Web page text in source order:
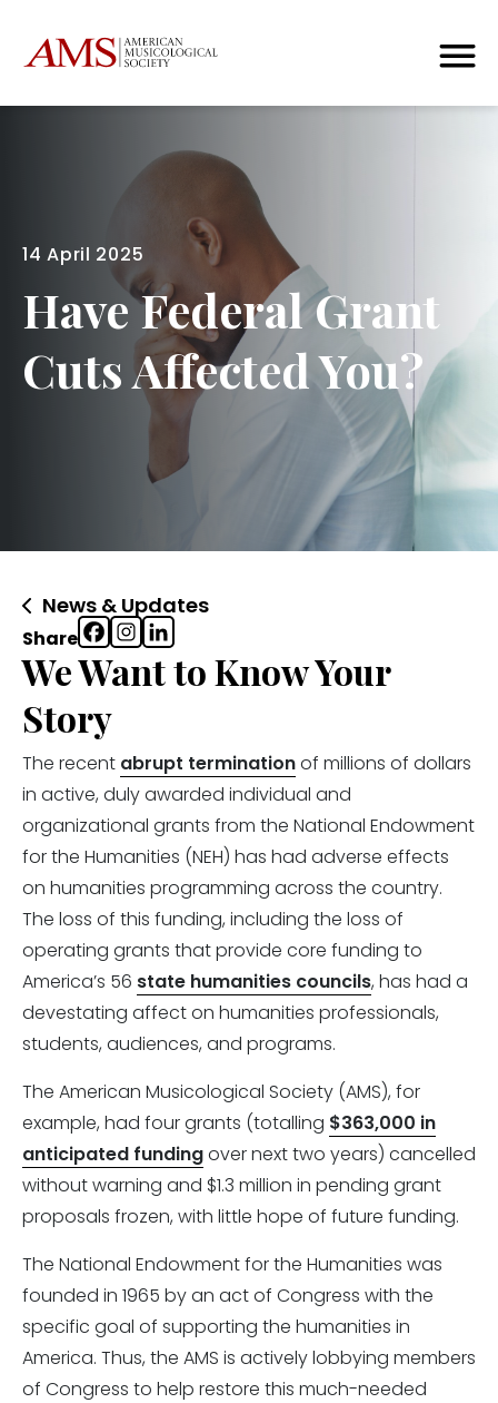
14 April 2025
Have Federal Grant
Cuts Affected You?
News & Updates
Share
We Want to Know Your
Story
The recent abrupt terminationof millions of dollars
in active, duly awarded individual and
organizational grants from the National Endowment
for the Humanities (NEH) has had adverse effects
on humanities programming across the country.
The loss of this funding, including the loss of
operating grants that provide core funding to
America’s 56 state humanities councils, has had a
devestating affect on humanities professionals,
students, audiences, and programs.
The American Musicological Society (AMS), for
example, had four grants (totalling $363,000 in
anticipated fundingover next two years) cancelled
without warning and $1.3 million in pending grant
proposals frozen, with little hope of future funding.
The National Endowment for the Humanities was
founded in 1965 by an act of Congress with the
specific goal of supporting the humanities in
America. Thus, the AMS is actively lobbying members
of Congress to help restore this much-needed